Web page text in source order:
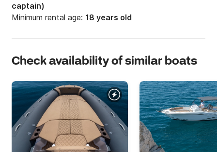
captain)
Minimum rental age: 18 years old
Check availability of similar boats